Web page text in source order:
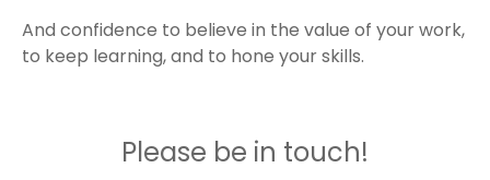
And confidence to believe in the value of your work,
to keep learning, and to hone your skills.
Please be in touch!